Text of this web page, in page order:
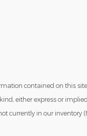
contained on this
either express or
currently in our